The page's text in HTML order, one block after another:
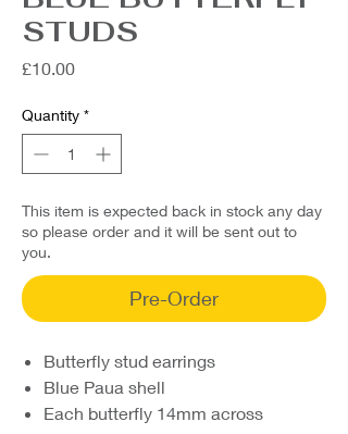
STUDS
£10.00Price
Quantity *
This item is expected back in stock any day
so please order and it will be sent out to
you.
Pre-Order
Butterfly stud earrings
Blue Paua shell
Each butterfly 14mm across